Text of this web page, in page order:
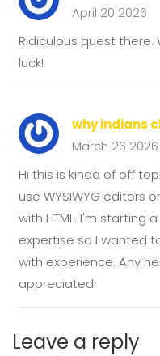
April 20 2026
Ridiculous quest
luck!
why indians
March 26 2026
Hi this is kinda of off
use WYSIWYG editors
with HTML. I'm starting
expertise so I wanted
with experience. Any
appreciated!
Leave a reply